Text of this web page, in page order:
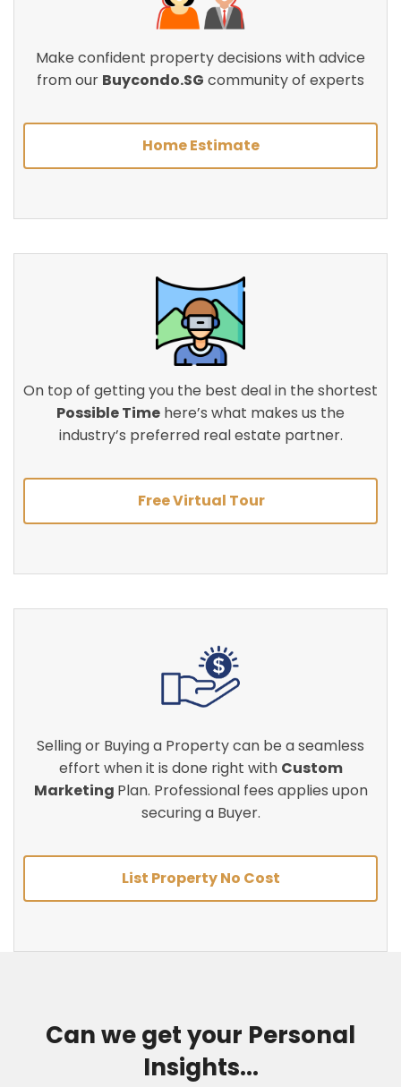
Make confident property decisions with advice
from our Buycondo.SG community of experts
Home Estimate
On top of getting you the best deal in the shortest
Possible Time here’s what makes us the
industry’s preferred real estate partner.
Free Virtual Tour
Selling or Buying a Property can be a seamless
effort when it is done right with Custom
Marketing Plan. Professional fees applies upon
securing a Buyer.
List Property No Cost
Can we get your Personal
Insights...